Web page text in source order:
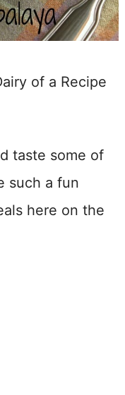
of a Recipe
taste some of
such a fun
here on the